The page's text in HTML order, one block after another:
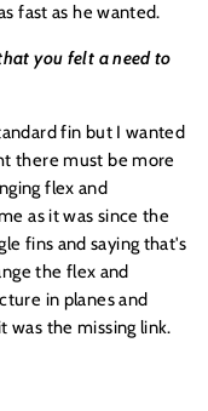
fast as he wanted.
you felt a need to
fin but I wanted
there must be more
flex and
as it was since the
fins and saying that's
the flex and
in planes and
was the missing link.